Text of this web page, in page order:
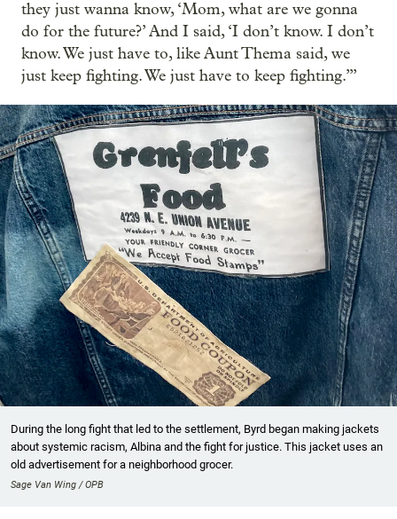
they just wanna know, ‘Mom, what are we gonna
do for the future?’ And I said, ‘I don’t know. I don’t
know. We just have to, like Aunt Thema said, we
just keep fighting. We just have to keep fighting.’”
During the long fight that led to the settlement, Byrd began making jackets
about systemic racism, Albina and the fight for justice. This jacket uses an
old advertisement for a neighborhood grocer.
Sage Van Wing / OPB